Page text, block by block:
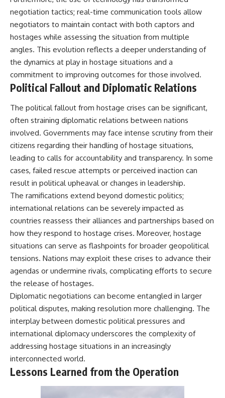
negotiation tactics; real-time communication tools allow
negotiators to maintain contact with both captors and
hostages while assessing the situation from multiple
angles. This evolution reflects a deeper understanding of
the dynamics at play in hostage situations and a
commitment to improving outcomes for those involved.
Political Fallout and Diplomatic Relations
The political fallout from hostage crises can be significant,
often straining diplomatic relations between nations
involved. Governments may face intense scrutiny from their
citizens regarding their handling of hostage situations,
leading to calls for accountability and transparency. In some
cases, failed rescue attempts or perceived inaction can
result in political upheaval or changes in leadership.
The ramifications extend beyond domestic politics;
international relations can be severely impacted as
countries reassess their alliances and partnerships based on
how they respond to hostage crises. Moreover, hostage
situations can serve as flashpoints for broader geopolitical
tensions. Nations may exploit these crises to advance their
agendas or undermine rivals, complicating efforts to secure
the release of hostages.
Diplomatic negotiations can become entangled in larger
political disputes, making resolution more challenging. The
interplay between domestic political pressures and
international diplomacy underscores the complexity of
addressing hostage situations in an increasingly
interconnected world.
Lessons Learned from the Operation